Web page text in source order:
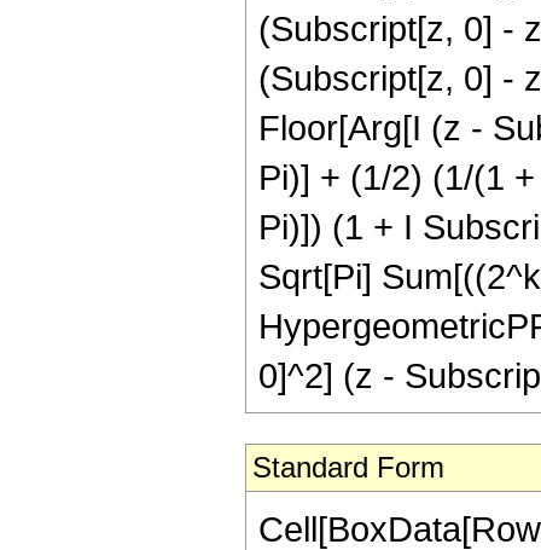
(Subscript[z, 0] -
(Subscript[z, 0] -
Floor[Arg[I (z -
Pi)] + (1/2) (1/(1
Pi)]) (1 + I
Sqrt[Pi]
0]^2] (z -
Standard Form